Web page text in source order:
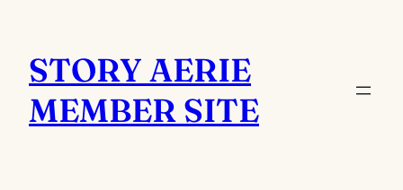
content
STORY AERIE
MEMBER SITE